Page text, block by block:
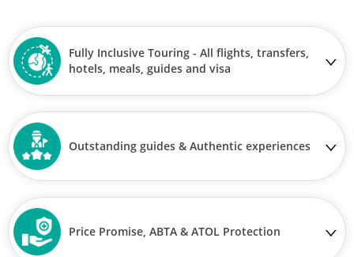
Fully Inclusive Touring - All flights, transfers,
hotels, meals, guides and visa
Outstanding guides & Authentic experiences
Price Promise, ABTA & ATOL Protection